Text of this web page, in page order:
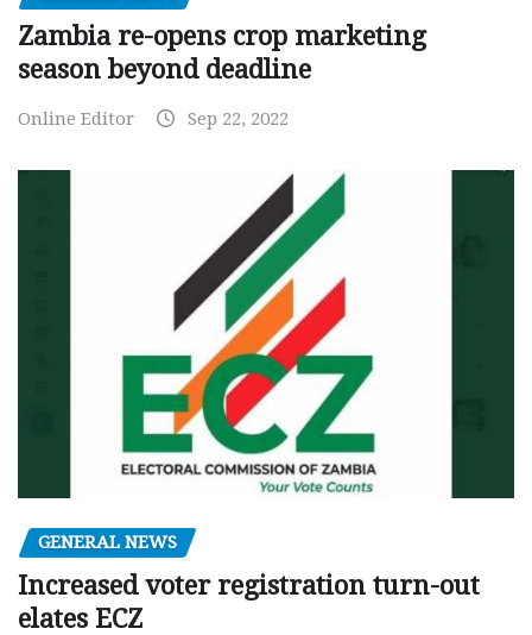
Zambia re-opens crop marketing
season beyond deadline
Online Editor Sep 22, 2022
GENERAL NEWS
Increased voter registration turn-out
elates ECZ